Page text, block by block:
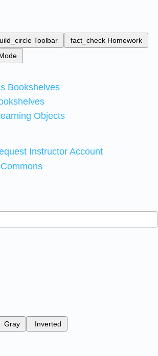
Toolbar fact_check Homework
Bookshelves
Objects
Instructor Account
Gray Inverted